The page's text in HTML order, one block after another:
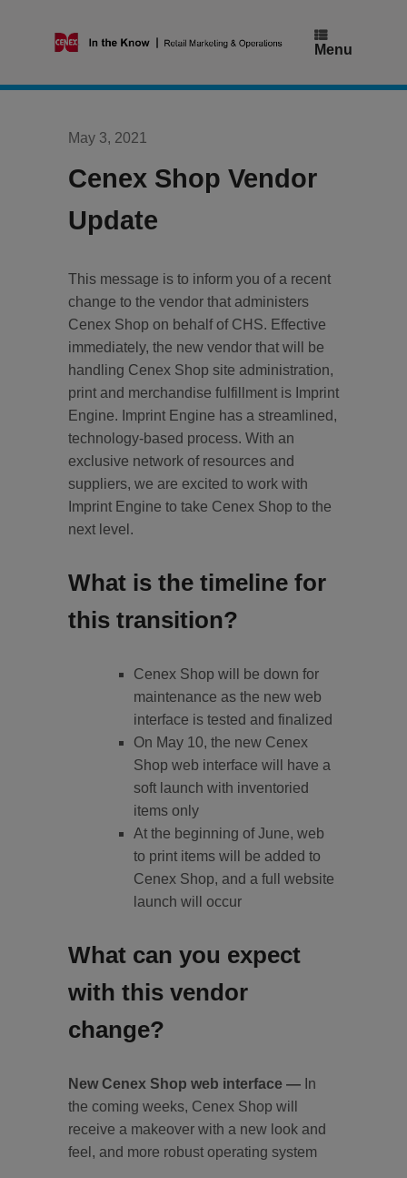
Menu
May 3, 2021
Cenex Shop Vendor
Update
This message is to inform you of a recent
change to the vendor that administers
Cenex Shop on behalf of CHS. Effective
immediately, the new vendor that will be
handling Cenex Shop site administration,
print and merchandise fulfillment is Imprint
Engine. Imprint Engine has a streamlined,
technology-based process. With an
exclusive network of resources and
suppliers, we are excited to work with
Imprint Engine to take Cenex Shop to the
next level.
What is the timeline for
this transition?
Cenex Shop will be down for
maintenance as the new web
interface is tested and finalized
On May 10, the new Cenex
Shop web interface will have a
soft launch with inventoried
items only
At the beginning of June, web
to print items will be added to
Cenex Shop, and a full website
launch will occur
What can you expect
with this vendor
change?
New Cenex Shop web interface — In
the coming weeks, Cenex Shop will
receive a makeover with a new look and
feel, and more robust operating system